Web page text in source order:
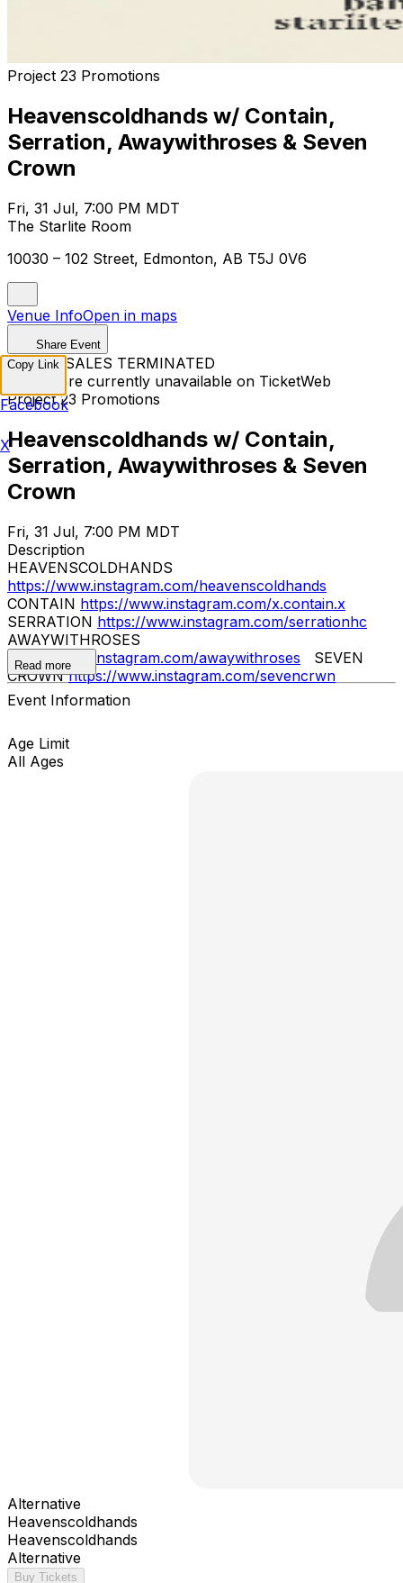
Project 23 Promotions
Heavenscoldhands w/ Contain,
Serration, Awaywithroses & Seven
Crown
Fri, 31 Jul, 7:00 PM MDT
The Starlite Room
10030 – 102 Street, Edmonton, AB T5J 0V6
Venue InfoOpen in maps
Share Event
TICKET SALES TERMINATED
Tickets are currently unavailable on TicketWeb
Project 23 Promotions
Heavenscoldhands w/ Contain,
Serration, Awaywithroses & Seven
Crown
Fri, 31 Jul, 7:00 PM MDT
Description
HEAVENSCOLDHANDS
https://www.instagram.com/heavenscoldhands
CONTAIN https://www.instagram.com/x.contain.x
SERRATION https://www.instagram.com/serrationhc
AWAYWITHROSES
https://www.instagram.com/awaywithroses SEVEN
CROWNhttps://www.instagram.com/sevencrwn
Read more
Event Information
Age Limit
All Ages
Alternative
Heavenscoldhands
Heavenscoldhands
Alternative
Buy Tickets
Copy Link
Facebook
X